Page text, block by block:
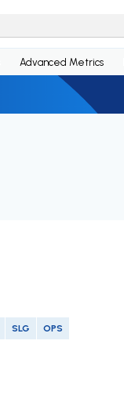
Advanced Metrics
SLG OPS